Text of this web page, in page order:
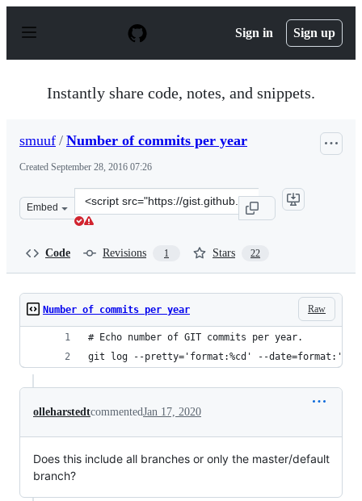
p
Sign in Sign up
Instantly share code, notes, and snippets.
smuuf / Number of commits per year
Created September 28, 2016 07:26
Embed
Clone
this
Code Revisions 1 Stars 22
Raw
Number of commits per year
# Echo number of GIT commits per year.
git log --pretty='format:%cd' --
olleharstedtcommentedJan 17, 2020
Does this include all branches or only the master/default
branch?